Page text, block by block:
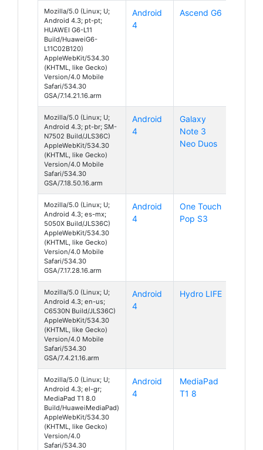
Mozilla/5.0 (Linux; U;
Android 4.3; pt-pt;
HUAWEI G6-L11
Build/HuaweiG6-
L11C02B120)
AppleWebKit/534.30
(KHTML, like Gecko)
Version/4.0 Mobile
Safari/534.30
GSA/7.14.21.16.arm
Android
4
Ascend G6
Mozilla/5.0 (Linux; U;
Android 4.3; pt-br; SM-
N7502 Build/JLS36C)
AppleWebKit/534.30
(KHTML, like Gecko)
Version/4.0 Mobile
Safari/534.30
GSA/7.18.50.16.arm
Android
4
Galaxy
Note 3
Neo Duos
Mozilla/5.0 (Linux; U;
Android 4.3; es-mx;
5050X Build/JLS36C)
AppleWebKit/534.30
(KHTML, like Gecko)
Version/4.0 Mobile
Safari/534.30
GSA/7.17.28.16.arm
Android
4
One Touch
Pop S3
Mozilla/5.0 (Linux; U;
Android 4.3; en-us;
C6530N Build/JLS36C)
AppleWebKit/534.30
(KHTML, like Gecko)
Version/4.0 Mobile
Safari/534.30
GSA/7.4.21.16.arm
Android
4
Hydro LIFE
Mozilla/5.0 (Linux; U;
Android 4.3; el-gr;
MediaPad T1 8.0
Build/HuaweiMediaPad)
AppleWebKit/534.30
(KHTML, like Gecko)
Version/4.0
Safari/534.30
Android
4
MediaPad
T1 8